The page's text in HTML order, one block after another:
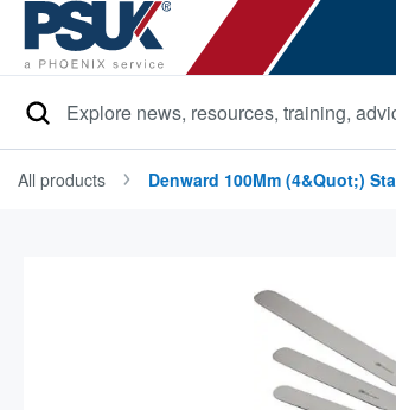
Search
All products Denward 100Mm (4&quot;)